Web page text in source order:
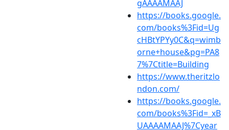
gAAAAMAAJ
https://books.google.
com/books%3Fid=Ug
cHBtYPYy0C&q=wimb
orne+house&pg=PA8
7%7Ctitle=Building
https://www.theritzlo
ndon.com/
https://books.google.
com/books%3Fid=_xB
UAAAAMAAJ%7Cyear